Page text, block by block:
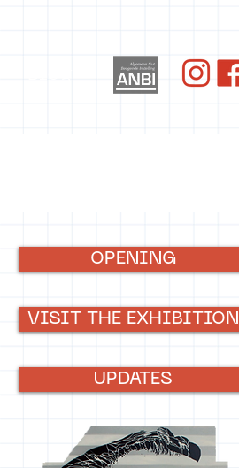
OPENING
VISIT THE EXHIBITION
UPDATES